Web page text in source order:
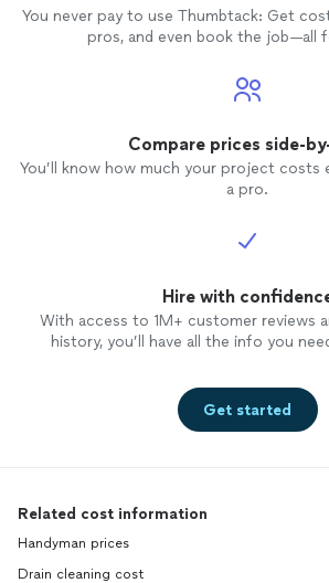
You never pay to use Thumbtack: Get
pros, and even book the job—all
Compare prices side-
You’ll know how much your project costs
a pro.
Hire with
With access to 1M+ customer reviews
history, you’ll have all the info you
Get started
Related cost information
Handyman prices
Drain cleaning cost